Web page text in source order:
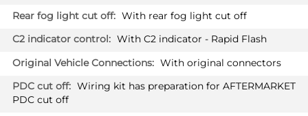
With rear fog light cut off
With C2 indicator - Rapid Flash
With original connectors
Wiring kit has preparation for AFTERMARKET
PDC cut off